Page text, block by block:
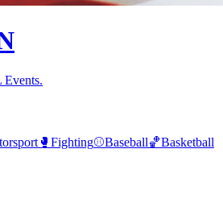
🥊 Fighting⚾Baseball🏀Basketball